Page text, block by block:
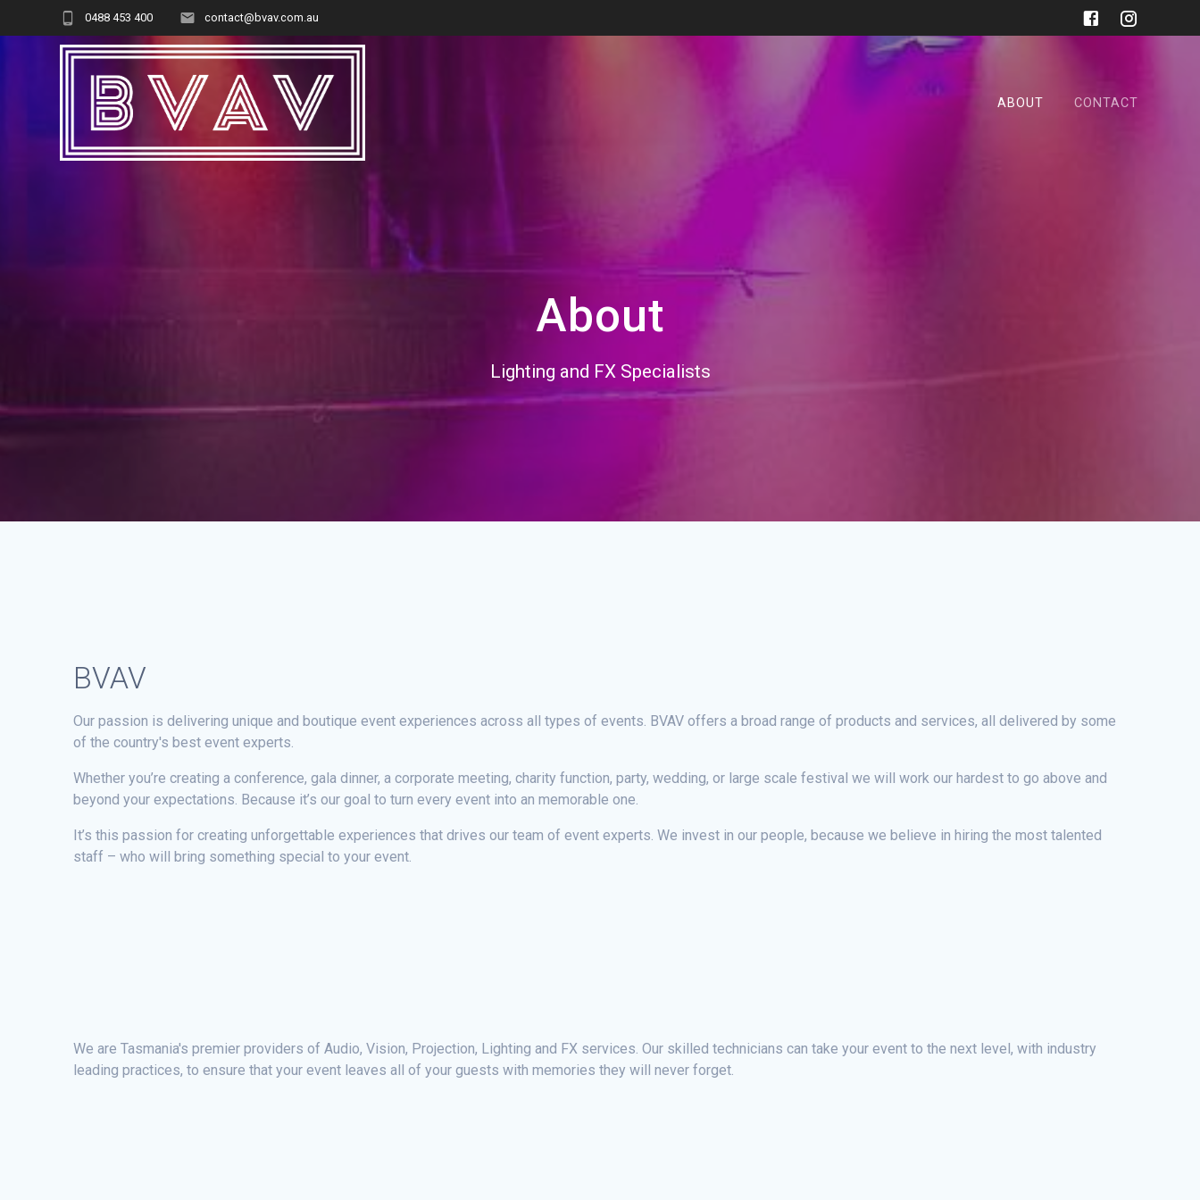
0488 453 400 contact@bvav.com.au
ABOUT CONTACT
About
Lighting and FX Specialists
BVAV
Our passion is delivering unique and boutique event experiences across all types of events. BVAV offers a broad range of products and services, all delivered by some
of the country's best event experts.
Whether you’re creating a conference, gala dinner, a corporate meeting, charity function, party, wedding, or large scale festival we will work our hardest to go above and
beyond your expectations. Because it’s our goal to turn every event into an memorable one.
It’s this passion for creating unforgettable experiences that drives our team of event experts. We invest in our people, because we believe in hiring the most talented
staff – who will bring something special to your event.
We are Tasmania's premier providers of Audio, Vision, Projection, Lighting and FX services. Our skilled technicians can take your event to the next level, with industry
leading practices, to ensure that your event leaves all of your guests with memories they will never forget.